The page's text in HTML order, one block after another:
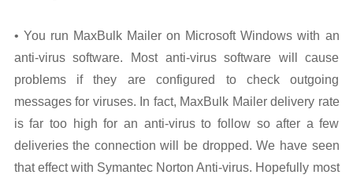
• You run MaxBulk Mailer on Microsoft Windows with an
anti-virus software. Most anti-virus software will cause
problems if they are configured to check outgoing
messages for viruses. In fact, MaxBulk Mailer delivery rate
is far too high for an anti-virus to follow so after a few
deliveries the connection will be dropped. We have seen
that effect with Symantec Norton Anti-virus. Hopefully most